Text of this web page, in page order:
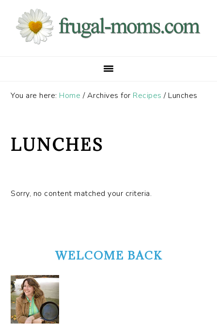
primary
primary
You are here: Home /Archives for Recipes /Lunches
LUNCHES
Sorry, no content matched your criteria.
SIDEBARWELCOME BACK